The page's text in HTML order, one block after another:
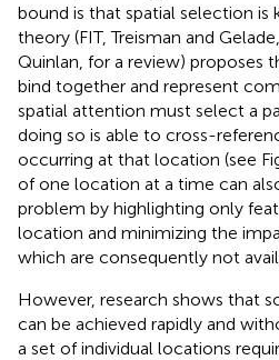
bound is that spatial selection is
theory (FIT, Treisman and Gelade,
Quinlan, for a review) proposes
bind together and represent
spatial attention must select a
doing so is able to cross-
occurring at that location (see
of one location at a time can
problem by highlighting only
location and minimizing the
which are consequently not
However, research shows that
can be achieved rapidly and
a set of individual locations